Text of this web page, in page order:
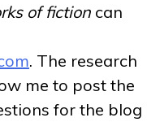
of fiction can
. The research
me to post the
for the blog